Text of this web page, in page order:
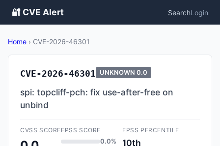
🔐 CVE Alert SearchLogin
Home › CVE-2026-46301
CVE-2026-46301 UNKNOWN 0.0
spi: topcliff-pch: fix use-after-free on
unbind
CVSS SCOREEPSS SCORE
0.0%
EPSS PERCENTILE
10th